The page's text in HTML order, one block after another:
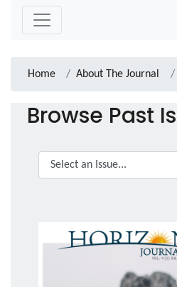
Home About The Journal
Browse Past